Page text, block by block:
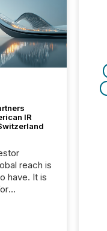
IR
reach is
have. It is